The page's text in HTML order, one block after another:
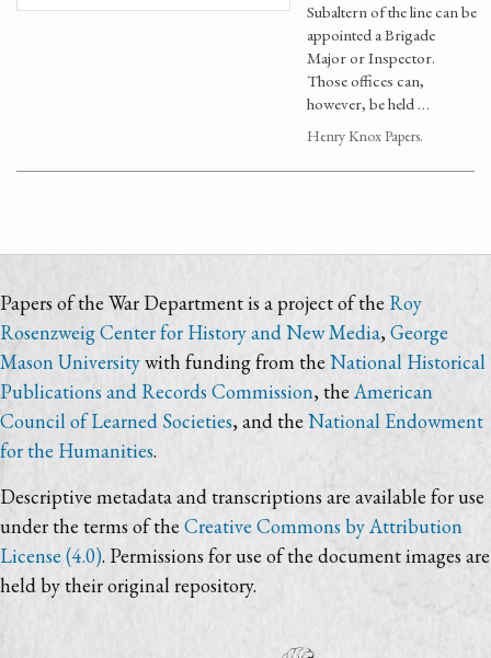
Subaltern of the line can be
appointed a Brigade
Major or Inspector.
Those offices can,
however, be held …
Henry Knox Papers.
Papers of the War Department is a project of the Roy
Rosenzweig Center for History and New Media,George
Mason Universitywith funding from theNational Historical
Publications and Records Commission, the American
Council of Learned Societies, and the National Endowment
for the Humanities.
Descriptive metadata and transcriptions are available for use
under the terms of theCreative Commons by Attribution
License (4.0). Permissions for use of the document images are
held by their original repository.